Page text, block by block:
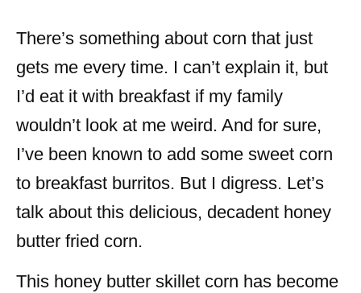
There’s something about corn that just
gets me every time. I can’t explain it, but
I’d eat it with breakfast if my family
wouldn’t look at me weird. And for sure,
I’ve been known to add some sweet corn
to breakfast burritos. But I digress. Let’s
talk about this delicious, decadent honey
butter fried corn.
This honey butter skillet corn has become